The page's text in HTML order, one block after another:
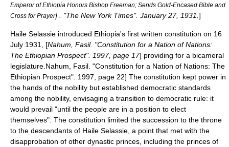
Emperor of Ethiopia Honors Bishop Freeman; Sends Gold-Encased Bible and
Cross for Prayer] . "The New York Times". January 27, 1931. ]
Haile Selassie introduced Ethiopia's first written constitution on 16
July 1931, [Nahum, Fasil. "Constitution for a Nation of Nations:
The Ethiopian Prospect". 1997, page 17] providing for a bicameral
legislature. Nahum, Fasil. "Constitution for a Nation of Nations: The
Ethiopian Prospect". 1997, page 22] The constitution kept power in
the hands of the nobility but established democratic standards
among the nobility, envisaging a transition to democratic rule: it
would prevail "until the people are in a position to elect
themselves". The constitution limited the succession to the throne
to the descendants of Haile Selassie, a point that met with the
disapprobation of other dynastic princes, including the princes of